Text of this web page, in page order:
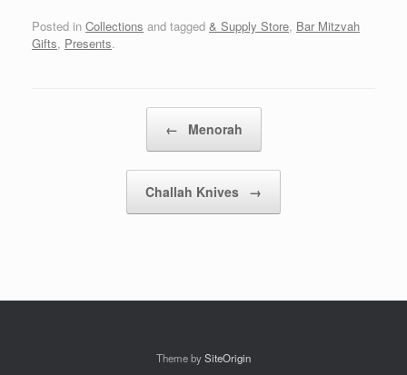
Posted in Collections and tagged & Supply Store, Bar Mitzvah
Gifts, Presents.
← Menorah
Challah Knives →
Theme bySiteOrigin